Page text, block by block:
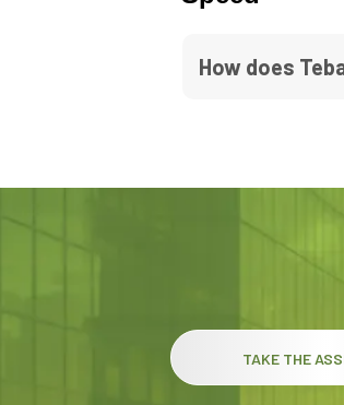
How does
TAKE THE